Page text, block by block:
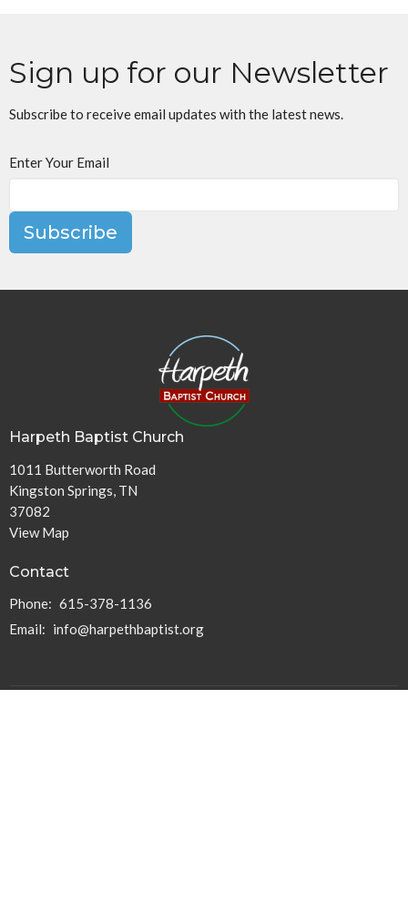
Sign up for our Newsletter
Subscribe to receive email updates with the latest news.
Enter Your Email
Subscribe
Harpeth Baptist Church
1011 Butterworth Road
Kingston Springs, TN
37082
View Map
Contact
Phone: 615-378-1136
Email: info@harpethbaptist.org